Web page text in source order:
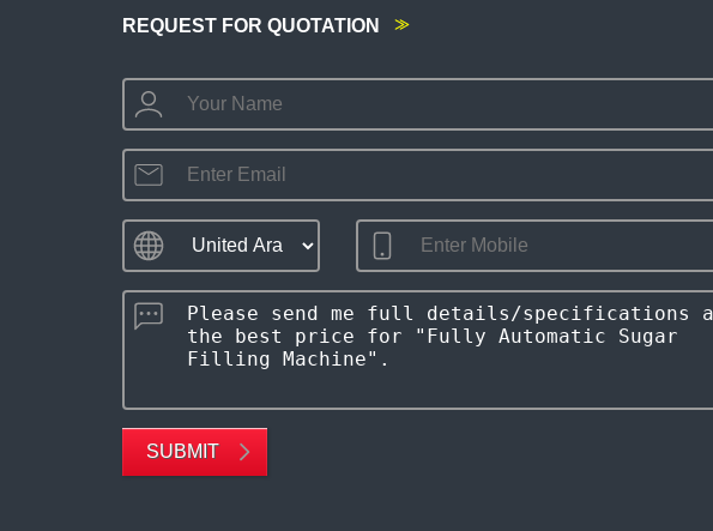
REQUEST FOR QUOTATION
SUBMIT